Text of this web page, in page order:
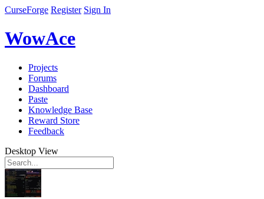
CurseForge Register Sign In
WowAce
Projects
Forums
Dashboard
Paste
Knowledge Base
Reward Store
Feedback
Desktop View